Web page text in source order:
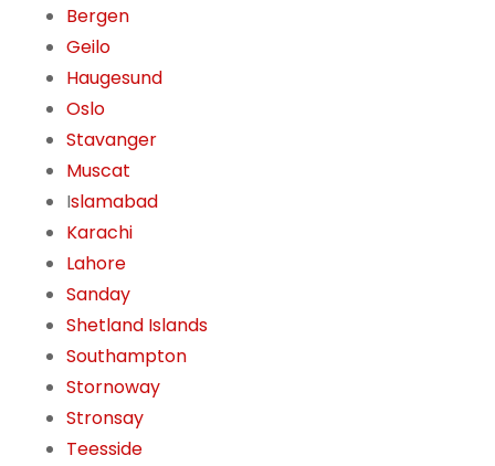
Bergen
Geilo
Haugesund
Oslo
Stavanger
Muscat
Islamabad
Karachi
Lahore
Sanday
Shetland Islands
Southampton
Stornoway
Stronsay
Teesside